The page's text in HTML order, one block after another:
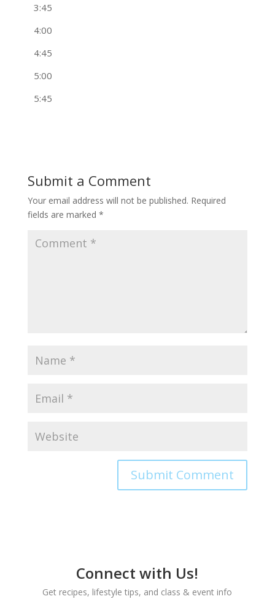
3:45
4:00
4:45
5:00
5:45
Submit a Comment
Your email address will not be published. Required
fields are marked *
Connect with Us!
Get recipes, lifestyle tips, and class & event info